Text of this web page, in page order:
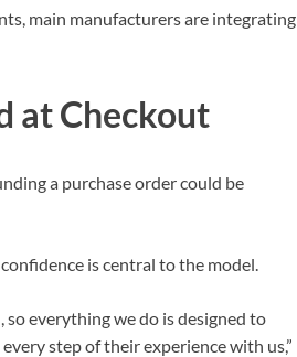
main manufacturers are integrating
at Checkout
a purchase order could be
is central to the model.
everything we do is designed to
step of their experience with us,”